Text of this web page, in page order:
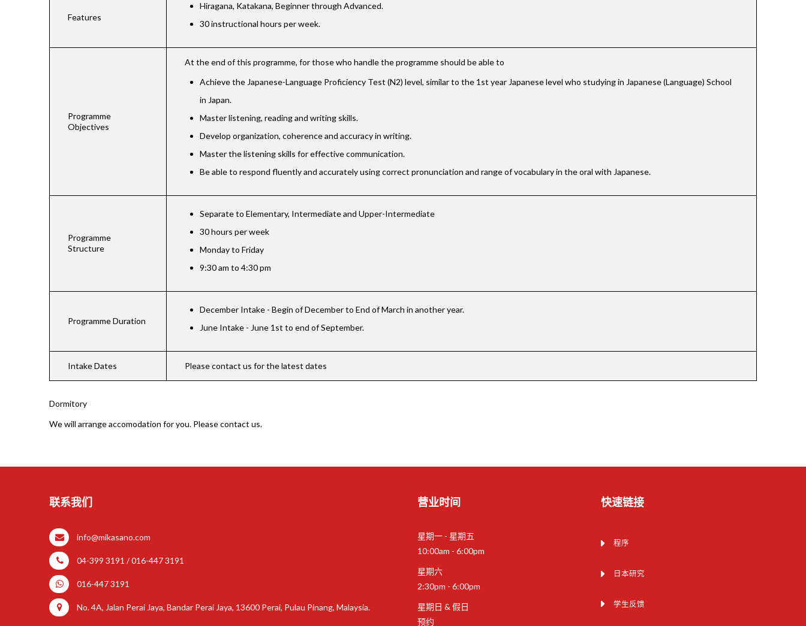
Features
Hiragana, Katakana, Beginner through Advanced.
30 instructional hours per week.
Programme
Objectives
At the end of this programme, for those who handle the programme should be able to
Achieve the Japanese-Language Proficiency Test (N2) level, similar to the 1st year Japanese level who studying in Japanese (Language) School
in Japan.
Master listening, reading and writing skills.
Develop organization, coherence and accuracy in writing.
Master the listening skills for effective communication.
Be able to respond fluently and accurately using correct pronunciation and range of vocabulary in the oral with Japanese.
Programme
Structure
Separate to Elementary, Intermediate and Upper-Intermediate
30 hours per week
Monday to Friday
9:30 am to 4:30 pm
Programme Duration
December Intake - Begin of December to End of March in another year.
June Intake - June 1st to end of September.
Intake Dates Please contact us for the latest dates
Dormitory
We will arrange accomodation for you. Please contact us.
联系我们
info@mikasano.com
04-399 3191 / 016-447 3191
016-447 3191
No. 4A, Jalan Perai Jaya, Bandar Perai Jaya, 13600 Perai, Pulau Pinang, Malaysia.
营业时间
星期一 - 星期五
10:00am - 6:00pm
星期六
2:30pm - 6:00pm
星期日 & 假日
预约
快速链接
程序
日本研究
学生反馈